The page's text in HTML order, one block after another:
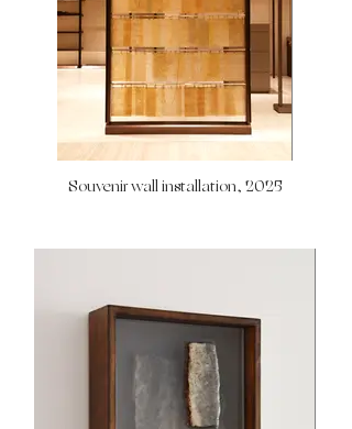
Souvenir wall installation, 2025